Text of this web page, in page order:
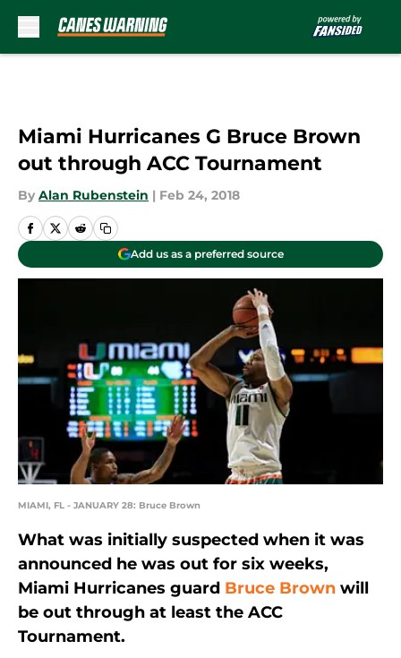
Miami Hurricanes G Bruce Brown
out through ACC Tournament
By Alan Rubenstein | Feb 24, 2018
Add us as a preferred source
MIAMI, FL - JANUARY 28: Bruce Brown
What was initially suspected when it was
announced he was out for six weeks,
Miami Hurricanes guard Bruce Brown will
be out through at least the ACC
Tournament.